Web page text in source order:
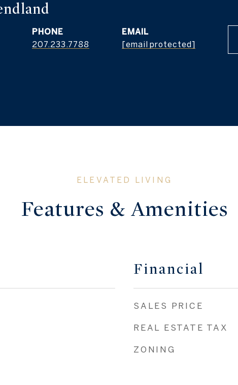
PHONE
207.233.7788
EMAIL
[email protected]
Features & Amenities
Financial
SALES PRICE
REAL ESTATE TAX
ZONING